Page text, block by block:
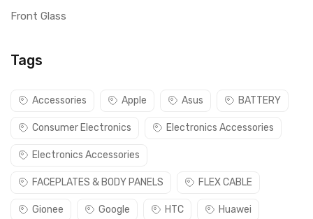
Front Glass
Tags
Accessories Apple Asus BATTERY
Consumer Electronics Electronics Accessories
Electronics Accessories
FACEPLATES & BODY PANELS FLEX CABLE
Gionee Google HTC Huawei